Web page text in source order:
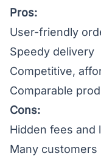
Pros:
User-friendly
Speedy delivery
Competitive,
Comparable
Cons:
Hidden fees and
Many